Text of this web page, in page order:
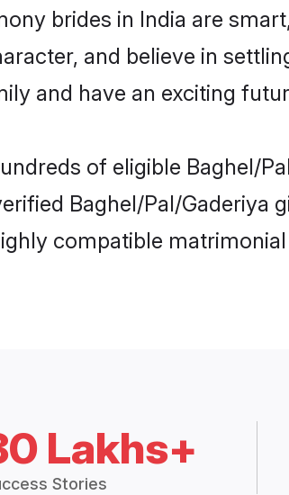
brides in India are
and believe in
and have an exciting
of eligible Baghel/
Baghel/Pal/Gaderiya
compatible
Lakhs+
Stories